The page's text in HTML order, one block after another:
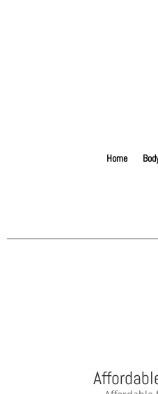
Home